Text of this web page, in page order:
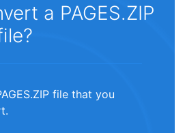
a PAGES.ZIP
file that you